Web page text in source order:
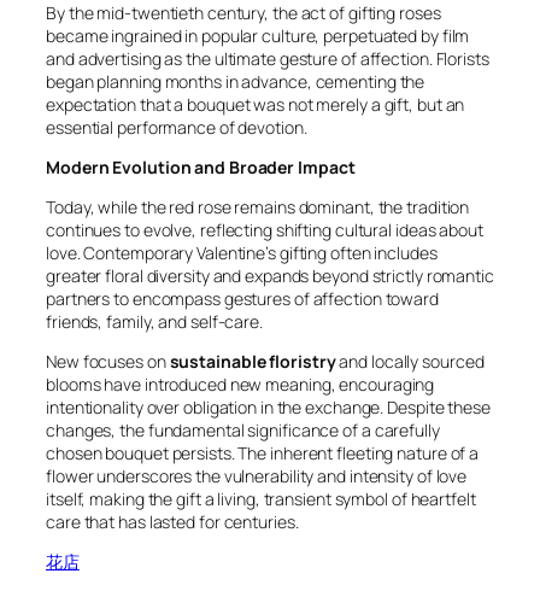
By the mid-twentieth century, the act of gifting roses
became ingrained in popular culture, perpetuated by film
and advertising as the ultimate gesture of affection. Florists
began planning months in advance, cementing the
expectation that a bouquet was not merely a gift, but an
essential performance of devotion.
Modern Evolution and Broader Impact
Today, while the red rose remains dominant, the tradition
continues to evolve, reflecting shifting cultural ideas about
love. Contemporary Valentine’s gifting often includes
greater floral diversity and expands beyond strictly romantic
partners to encompass gestures of affection toward
friends, family, and self-care.
New focuses onsustainable floristryand locally sourced
blooms have introduced new meaning, encouraging
intentionality over obligation in the exchange. Despite these
changes, the fundamental significance of a carefully
chosen bouquet persists. The inherent fleeting nature of a
flower underscores the vulnerability and intensity of love
itself, making the gift a living, transient symbol of heartfelt
care that has lasted for centuries.
花店